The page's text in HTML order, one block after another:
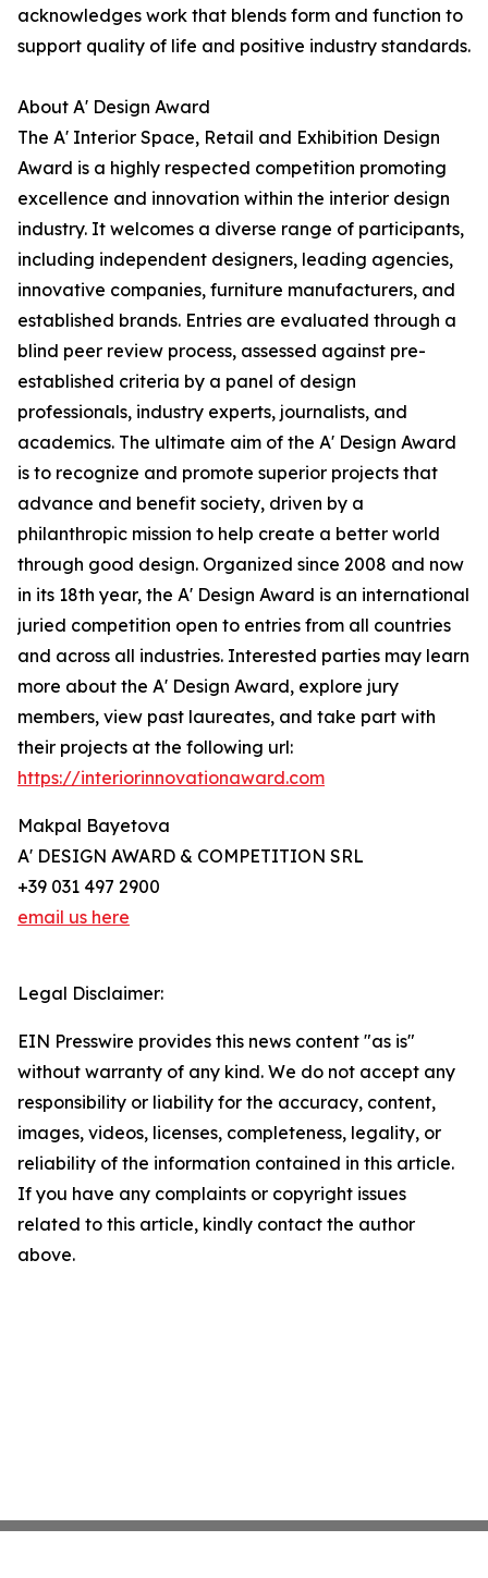
acknowledges work that blends form and function to
support quality of life and positive industry standards.
About A' Design Award
The A' Interior Space, Retail and Exhibition Design
Award is a highly respected competition promoting
excellence and innovation within the interior design
industry. It welcomes a diverse range of participants,
including independent designers, leading agencies,
innovative companies, furniture manufacturers, and
established brands. Entries are evaluated through a
blind peer review process, assessed against pre-
established criteria by a panel of design
professionals, industry experts, journalists, and
academics. The ultimate aim of the A' Design Award
is to recognize and promote superior projects that
advance and benefit society, driven by a
philanthropic mission to help create a better world
through good design. Organized since 2008 and now
in its 18th year, the A' Design Award is an international
juried competition open to entries from all countries
and across all industries. Interested parties may learn
more about the A' Design Award, explore jury
members, view past laureates, and take part with
their projects at the following url:
https://interiorinnovationaward.com
Makpal Bayetova
A' DESIGN AWARD & COMPETITION SRL
+39 031 497 2900
email us here
Legal Disclaimer:
EIN Presswire provides this news content "as is"
without warranty of any kind. We do not accept any
responsibility or liability for the accuracy, content,
images, videos, licenses, completeness, legality, or
reliability of the information contained in this article.
If you have any complaints or copyright issues
related to this article, kindly contact the author
above.